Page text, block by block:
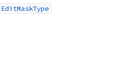
EditMaskType